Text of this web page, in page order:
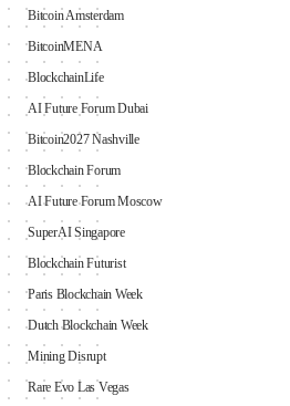
Bitcoin Amsterdam
BitcoinMENA
BlockchainLife
AI Future Forum Dubai
Bitcoin2027 Nashville
Blockchain Forum
AI Future Forum Moscow
SuperAI Singapore
Blockchain Futurist
Paris Blockchain Week
Dutch Blockchain Week
Mining Disrupt
Rare Evo Las Vegas